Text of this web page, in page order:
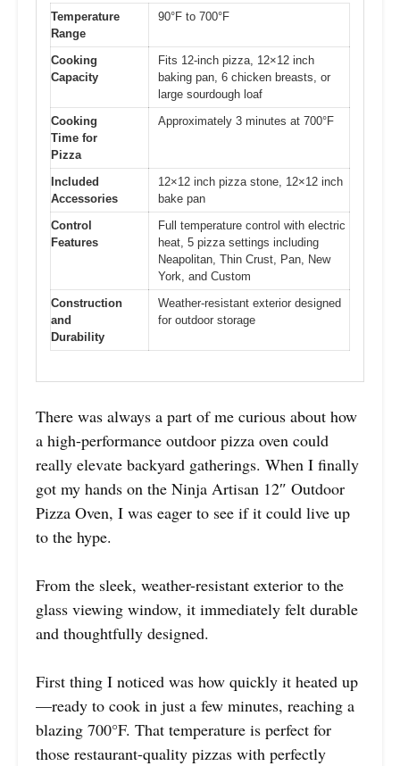
Temperature
Range
90°F to 700°F
Cooking
Capacity
Fits 12-inch pizza, 12×12 inch
baking pan, 6 chicken breasts, or
large sourdough loaf
Cooking
Time for
Pizza
Approximately 3 minutes at 700°F
Included
Accessories
12×12 inch pizza stone, 12×12 inch
bake pan
Control
Features
Full temperature control with electric
heat, 5 pizza settings including
Neapolitan, Thin Crust, Pan, New
York, and Custom
Construction
and
Durability
Weather-resistant exterior designed
for outdoor storage
There was always a part of me curious about how
a high-performance outdoor pizza oven could
really elevate backyard gatherings. When I finally
got my hands on the Ninja Artisan 12″ Outdoor
Pizza Oven, I was eager to see if it could live up
to the hype.
From the sleek, weather-resistant exterior to the
glass viewing window, it immediately felt durable
and thoughtfully designed.
First thing I noticed was how quickly it heated up
—ready to cook in just a few minutes, reaching a
blazing 700°F. That temperature is perfect for
those restaurant-quality pizzas with perfectly